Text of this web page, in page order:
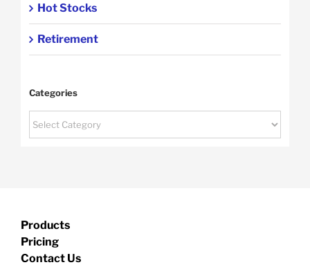
Hot Stocks
Retirement
Categories
Categories
Products
Pricing
Contact Us